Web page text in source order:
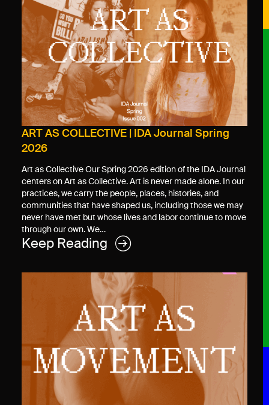
ART AS COLLECTIVE | IDA Journal Spring
2026
Art as Collective Our Spring 2026 edition of the IDA Journal
centers on Art as Collective. Art is never made alone. In our
practices, we carry the people, places, histories, and
communities that have shaped us, including those we may
never have met but whose lives and labor continue to move
through our own. We…
Keep Reading